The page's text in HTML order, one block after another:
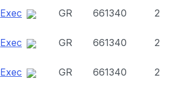
Exec GR 661340 2
Exec GR 661340 2
Exec GR 661340
2